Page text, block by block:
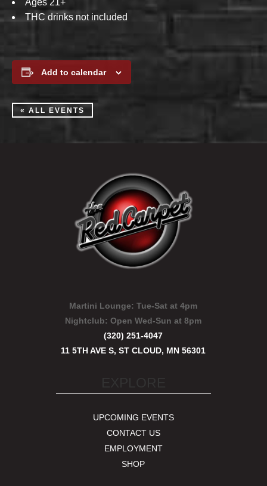
THC drinks not included
Add to calendar
« ALL EVENTS
Martini Lounge: Tue-Sat at 4pm
Nightclub:Open Wed-Sun at 8pm
(320) 251-4047
11 5TH AVE S, ST CLOUD, MN 56301
UPCOMING EVENTS
CONTACT US
EMPLOYMENT
SHOP